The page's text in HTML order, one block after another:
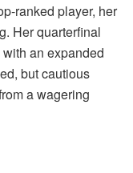
ranked player, her
Her quarterfinal
an expanded
but cautious
a wagering